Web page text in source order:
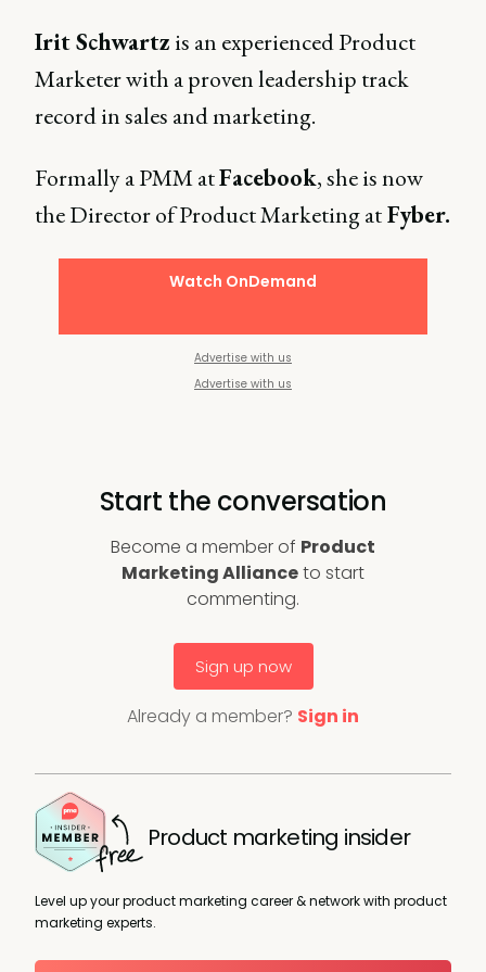
Irit Schwartz is an experienced Product
Marketer with a proven leadership track
record in sales and marketing.
Formally a PMM atFacebook, she is now
the Director of Product Marketing atFyber.
Watch OnDemand
Advertise with us
Advertise with us
Start the conversation
Become a member of Product
Marketing Allianceto start
commenting.
Sign up now
Already a member? Sign in
Product marketing insider
Level up your product marketing career & network with product
marketing experts.